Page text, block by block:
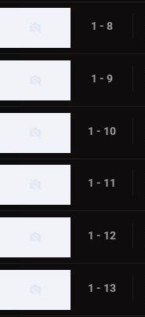
1 - 8
1 - 9
1 - 10
1 - 11
1 - 12
1 - 13